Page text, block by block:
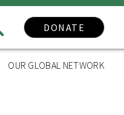
DONATE
OUR GLOBAL NETWORK